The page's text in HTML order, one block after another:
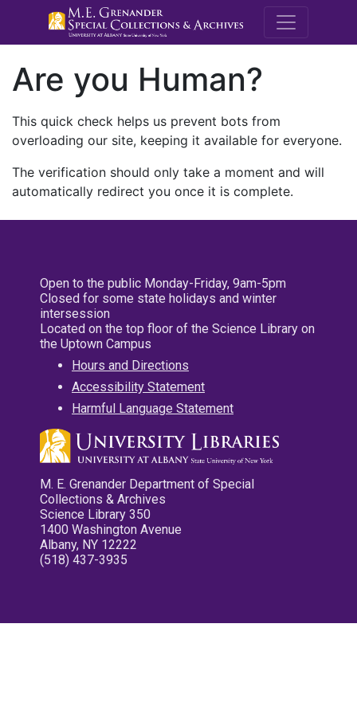
M.E.
Are you Human?
This quick check helps us prevent bots from
overloading our site, keeping it available for everyone.
The verification should only take a moment and will
automatically redirect you once it is complete.
Open to the public Monday-Friday, 9am-5pm
Closed for some state holidays and winter
intersession
Located on the top floor of the Science Library on
the Uptown Campus
Hours and Directions
Accessibility Statement
Harmful Language Statement
M. E. Grenander Department of Special
Collections & Archives
Science Library 350
1400 Washington Avenue
Albany, NY 12222
(518) 437-3935